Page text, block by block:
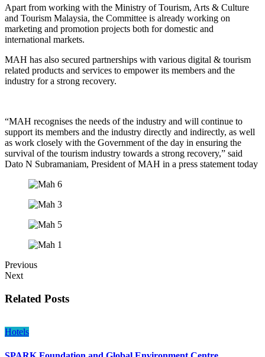
Apart from working with the Ministry of Tourism, Arts & Culture
and Tourism Malaysia, the Committee is already working on
marketing and promotion projects both for domestic and
international markets.
MAH has also secured partnerships with various digital & tourism
related products and services to empower its members and the
industry for a strong recovery.
“MAH recognises the needs of the industry and will continue to
support its members and the industry directly and indirectly, as well
as work closely with the Government of the day in ensuring the
survival of the tourism industry towards a strong recovery,” said
Dato N Subramaniam, President of MAH in a press statement today
Previous
Next
Related Posts
Hotels